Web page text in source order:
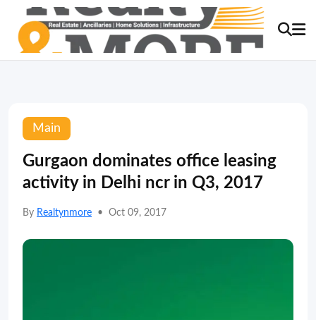
Main
Gurgaon dominates office leasing
activity in Delhi ncr in Q3, 2017
By Realtynmore • Oct 09, 2017